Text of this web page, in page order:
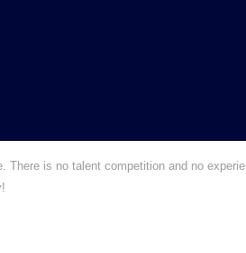
There is no talent competition and no